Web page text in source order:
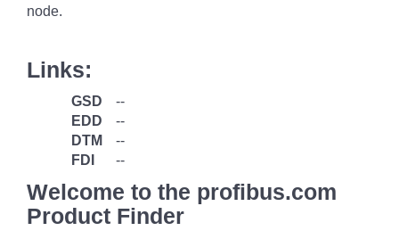
node.
Links:
GSD
--
EDD
--
DTM
--
FDI
--
Welcome to the profibus.com
Product Finder